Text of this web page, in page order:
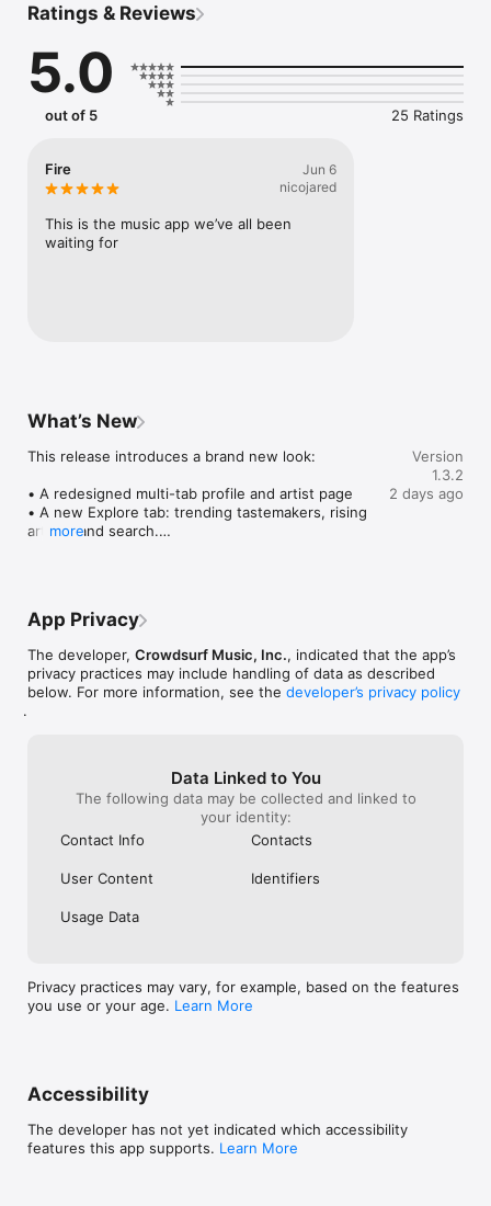
you're actually listening to, and save what your friends send
straight to your library.
Discover and support your next favorite artist.
Ratings & Reviews
5.0
out of 5 25 Ratings
Fire
Jun 6
nicojared
This is the music app we’ve all been
waiting for
What’s New
This release introduces a brand new look:
• A redesigned multi-tab profile and artist page
• A new Explore tab: trending tastemakers, rising
artists, and search.
• Smoother and cooler animations throughout.
more
Version
1.3.2
2 days ago
App Privacy
The developer, Crowdsurf Music, Inc., indicated that the app’s
privacy practices may include handling of data as described
below. For more information, see the developer’s privacy policy
.
Data Linked to You
The following data may be collected and linked to
your identity:
Contact Info
Contacts
User Content Identifiers
Usage Data
Privacy practices may vary, for example, based on the features
you use or your age. Learn More
Accessibility
The developer has not yet indicated which accessibility
features this app supports. Learn More